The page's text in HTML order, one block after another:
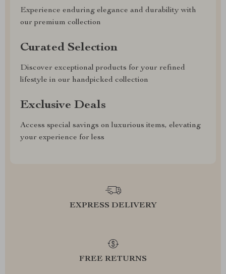
Experience enduring elegance and durability with
our premium collection
Curated Selection
Discover exceptional products for your refined
lifestyle in our handpicked collection
Exclusive Deals
Access special savings on luxurious items, elevating
your experience for less
EXPRESS DELIVERY
FREE RETURNS